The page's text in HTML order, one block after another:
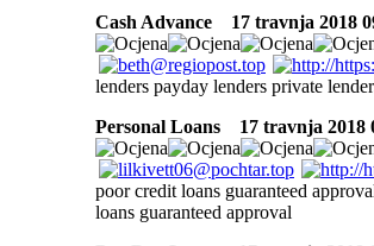
Cash Advance
17 travnja 2018
lenders payday lenders private
Personal Loans
17 travnja 2018
poor credit loans guaranteed
loans guaranteed approval